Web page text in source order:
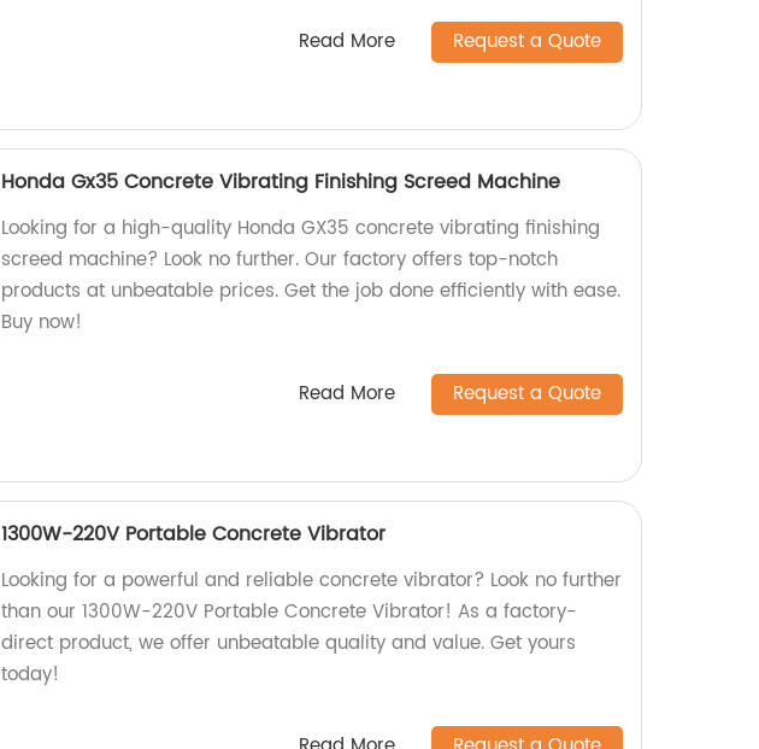
Read More Request a Quote
Honda Gx35 Concrete Vibrating Finishing Screed Machine
Looking for a high-quality Honda GX35 concrete vibrating finishing
screed machine? Look no further. Our factory offers top-notch
products at unbeatable prices. Get the job done efficiently with ease.
Buy now!
Read More Request a Quote
1300W-220V Portable Concrete Vibrator
Looking for a powerful and reliable concrete vibrator? Look no further
than our 1300W-220V Portable Concrete Vibrator! As a factory-
direct product, we offer unbeatable quality and value. Get yours
today!